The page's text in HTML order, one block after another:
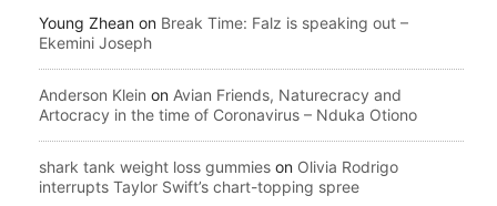
Young Zhean on Break Time: Falz is speaking out –
Ekemini Joseph
Anderson Klein on Avian Friends, Naturecracy and
Artocracy in the time of Coronavirus – Nduka Otiono
shark tank weight loss gummies on Olivia Rodrigo
interrupts Taylor Swift’s chart-topping spree